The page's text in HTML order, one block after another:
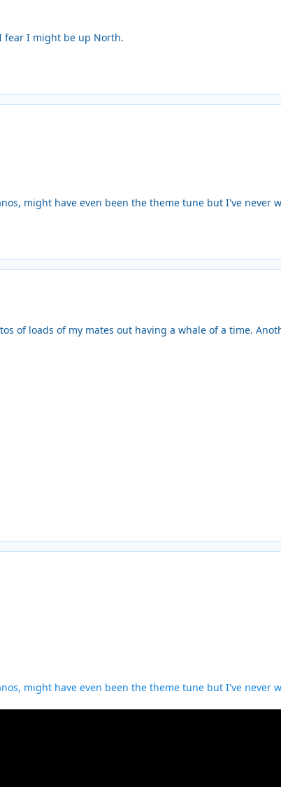
fear I might be up North.
might have even been the theme tune but I've never
of loads of my mates out having a whale of a time.
might have even been the theme tune but I've never